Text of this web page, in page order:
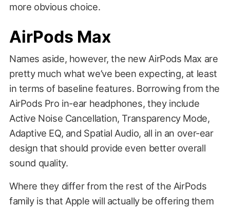
more obvious choice.
AirPods Max
Names aside, however, the new AirPods Max are
pretty much what we’ve been expecting, at least
in terms of baseline features. Borrowing from the
AirPods Pro in-ear headphones, they include
Active Noise Cancellation, Transparency Mode,
Adaptive EQ, and Spatial Audio, all in an over-ear
design that should provide even better overall
sound quality.
Where they differ from the rest of the AirPods
family is that Apple will actually be offering them